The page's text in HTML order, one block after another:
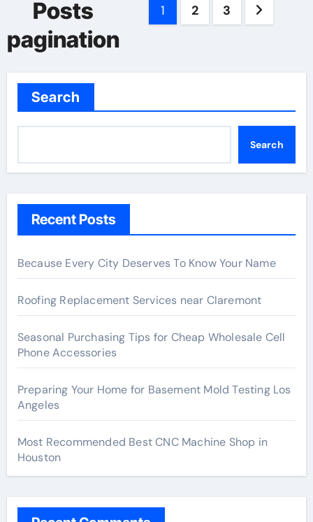
Posts
pagination
1 2 3
Search
Search
Recent Posts
Because Every City Deserves To Know Your Name
Roofing Replacement Services near Claremont
Seasonal Purchasing Tips for Cheap Wholesale Cell
Phone Accessories
Preparing Your Home for Basement Mold Testing Los
Angeles
Most Recommended Best CNC Machine Shop in
Houston